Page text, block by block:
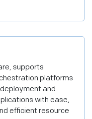
supports
platforms
and
with ease,
efficient resource